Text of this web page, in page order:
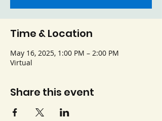
Time & Location
May 16, 2025, 1:00 PM – 2:00 PM
Virtual
Share this event